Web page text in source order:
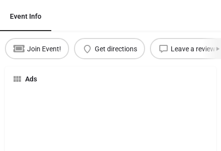
Event Info
Join Event! Get directions Leave a review
Ads